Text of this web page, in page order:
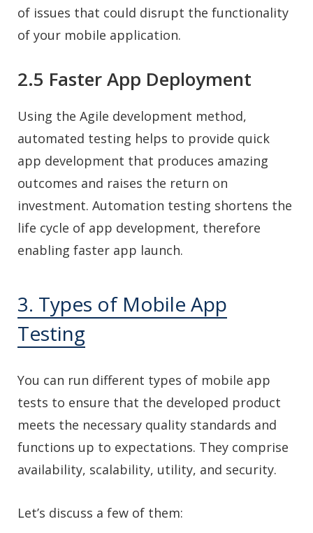
of issues that could disrupt the functionality
of your mobile application.
2.5 Faster App Deployment
Using the Agile development method,
automated testing helps to provide quick
app development that produces amazing
outcomes and raises the return on
investment. Automation testing shortens the
life cycle of app development, therefore
enabling faster app launch.
3. Types of Mobile App
Testing
You can run different types of mobile app
tests to ensure that the developed product
meets the necessary quality standards and
functions up to expectations. They comprise
availability, scalability, utility, and security.
Let’s discuss a few of them: